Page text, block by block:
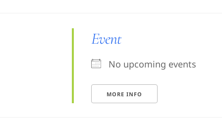
Event
No upcoming events
MORE INFO